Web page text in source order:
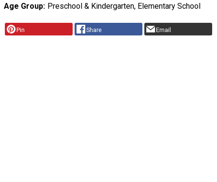
Age Group Preschool & Kindergarten, Elementary School
Pin Share Email